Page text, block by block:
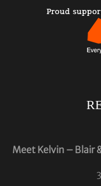
Meet Kelvin – Blair